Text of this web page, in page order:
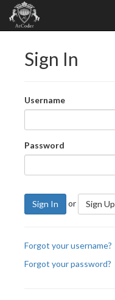
Sign In
Username
Password
Sign In or Sign Up
Forgot your username?
Forgot your password?